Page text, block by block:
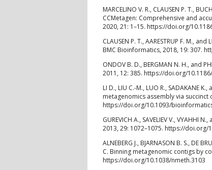
MARCELINO V. R., CLAUSEN P. T.,
CCMetagen: Comprehensive and
2020, 21: 1–15. https://doi.org/
CLAUSEN P. T., AARESTRUP F. M.,
BMC Bioinformatics, 2018, 19: 307.
ONDOV B. D., BERGMAN N. H., and
2011, 12: 385. https://doi.org/
LI D., LIU C.-M., LUO R., SADAKANE
metagenomics assembly via
https://doi.org/10.1093/
GUREVICH A., SAVELIEV V., VYAHHI
2013, 29: 1072–1075. https://
ALNEBERG J., BJARNASON B. S., DE
C. Binning metagenomic contigs by
https://doi.org/10.1038/nmeth.3103